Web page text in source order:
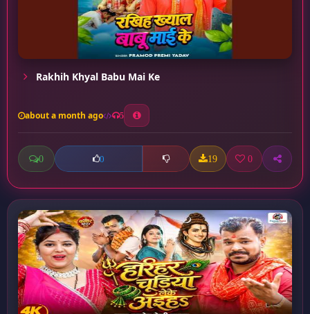
Rakhih Khyal Babu Mai Ke
about a month ago 5
0 0 19 0